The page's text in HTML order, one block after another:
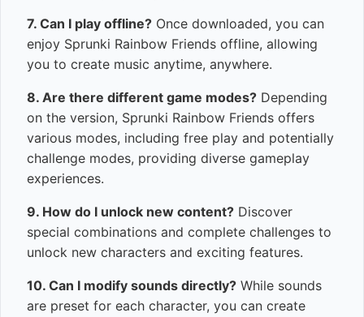
7. Can I play offline? Once downloaded, you can
enjoy Sprunki Rainbow Friends offline, allowing
you to create music anytime, anywhere.
8. Are there different game modes? Depending
on the version, Sprunki Rainbow Friends offers
various modes, including free play and potentially
challenge modes, providing diverse gameplay
experiences.
9. How do I unlock new content? Discover
special combinations and complete challenges to
unlock new characters and exciting features.
10. Can I modify sounds directly? While sounds
are preset for each character, you can create